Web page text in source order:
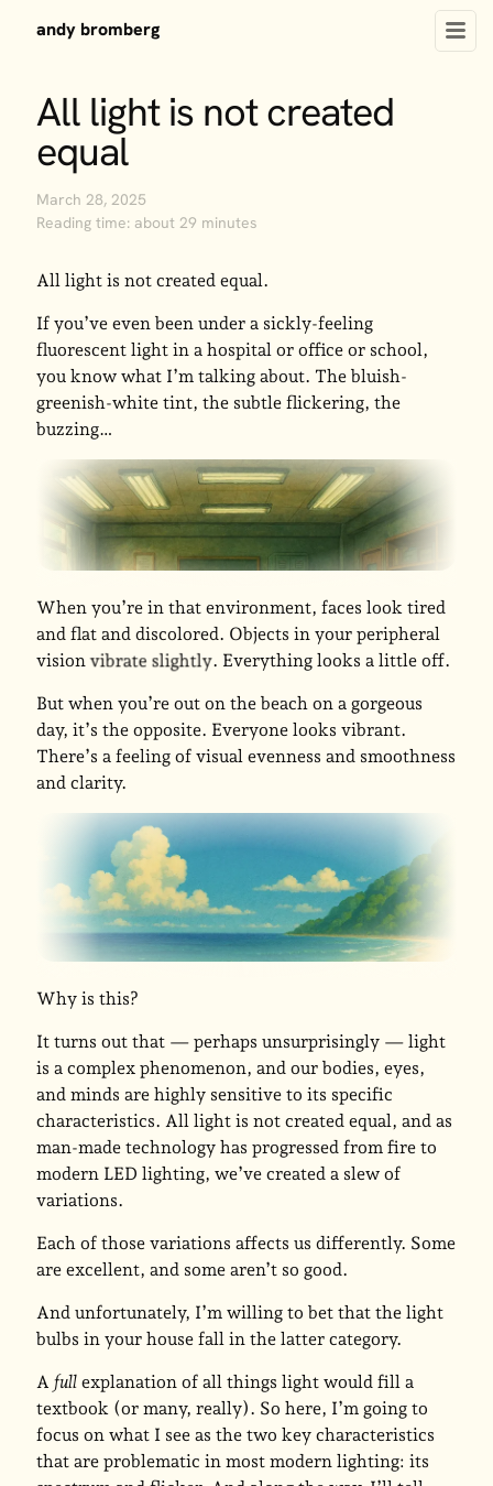
andy bromberg
All light is not created
equal
March 28, 2025
Reading time: about 29 minutes
All light is not created equal.
If you’ve even been under a sickly-feeling
fluorescent light in a hospital or office or school,
you know what I’m talking about. The bluish-
greenish-white tint, the subtle flickering, the
buzzing…
When you’re in that environment, faces look tired
and flat and discolored. Objects in your peripheral
visionvibrate slightly. Everything looks a little off.
But when you’re out on the beach on a gorgeous
day, it’s the opposite. Everyone looks vibrant.
There’s a feeling of visual evenness and smoothness
and clarity.
Why is this?
It turns out that — perhaps unsurprisingly — light
is a complex phenomenon, and our bodies, eyes,
and minds are highly sensitive to its specific
characteristics. All light is not created equal, and as
man-made technology has progressed from fire to
modern LED lighting, we’ve created a slew of
variations.
Each of those variations affects us differently. Some
are excellent, and some aren’t so good.
And unfortunately, I’m willing to bet that the light
bulbs in your house fall in the latter category.
A fullexplanation of all things light would fill a
textbook (or many, really). So here, I’m going to
focus on what I see as the two key characteristics
that are problematic in most modern lighting: its